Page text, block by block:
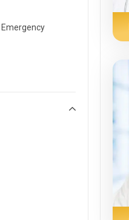
Emergency
Diabetes Care
Specialist
& Hepatology